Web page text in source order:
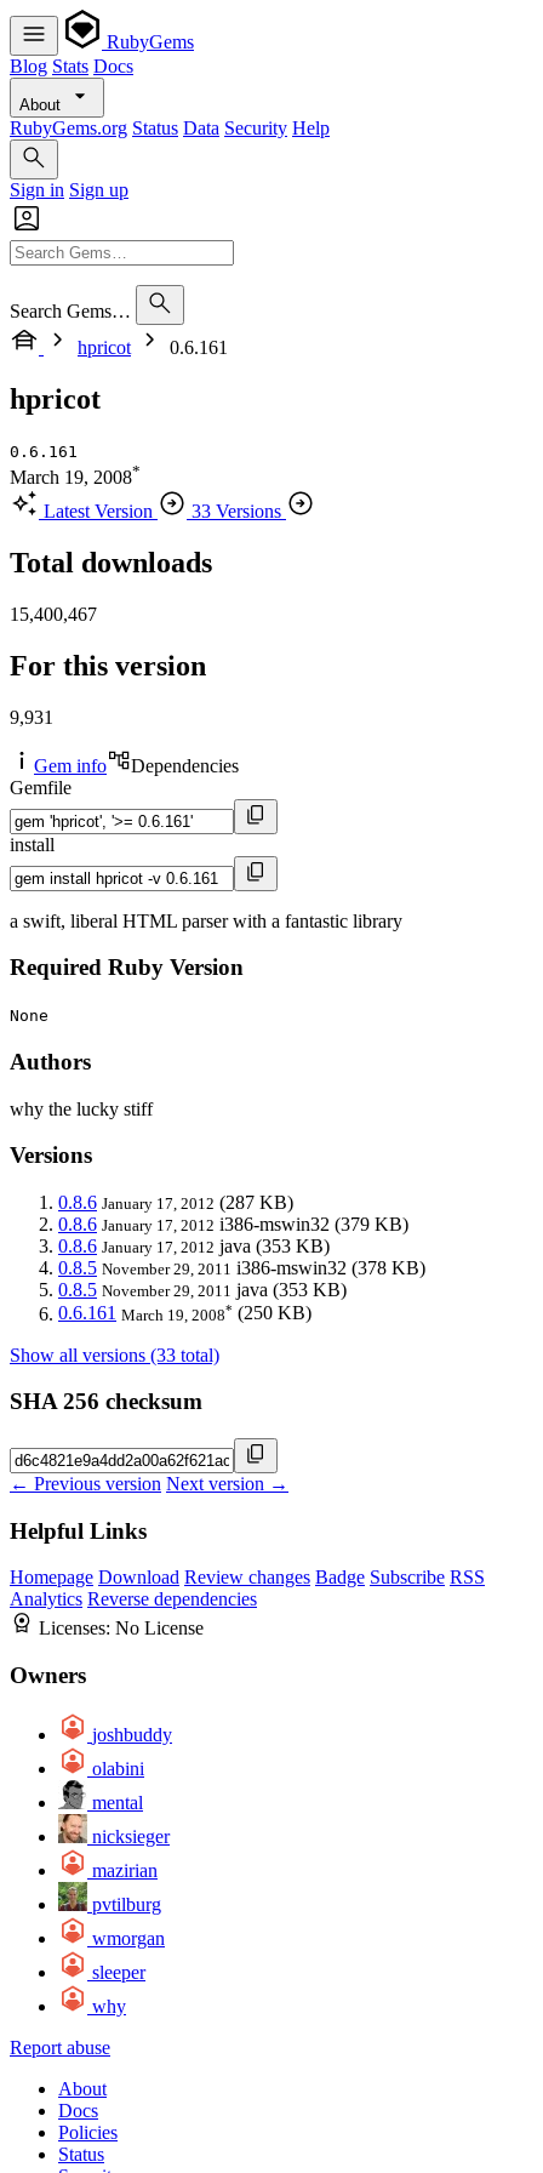
RubyGems
Blog Stats Docs
About
RubyGems.org Status Data Security Help
Sign in Sign up
Search Gems…
hpricot
0.6.161
hpricot
0.6.161
March 19, 2008*
Latest Version 33 Versions
Total downloads
15,400,467
For this version
9,931
Gem info
Dependencies
Gemfile
install
a swift, liberal HTML parser with a fantastic library
Required Ruby Version
None
Authors
why the lucky stiff
Versions
0.8.6 January 17, 2012 (287 KB)
0.8.6 January 17, 2012 i386-mswin32 (379 KB)
0.8.6 January 17, 2012 java (353 KB)
0.8.5 November 29, 2011 i386-mswin32 (378 KB)
0.8.5 November 29, 2011 java (353 KB)
0.6.161 March 19, 2008* (250 KB)
Show all versions (33 total)
SHA 256 checksum
← Previous version Next version →
Helpful Links
Homepage Download Review changes Badge Subscribe RSS
Analytics Reverse dependencies
Licenses: No License
Owners
joshbuddy
olabini
mental
nicksieger
mazirian
pvtilburg
wmorgan
sleeper
why
Report abuse
About
Docs
Policies
Status